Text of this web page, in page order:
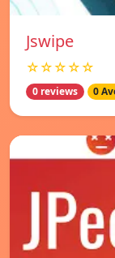
Jswipe
☆☆☆☆☆
0 reviews 0